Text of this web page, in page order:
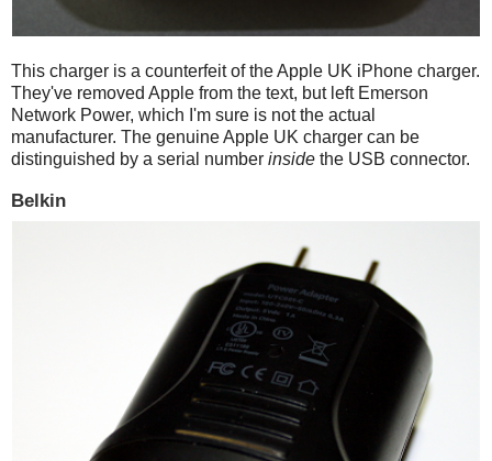
This charger is a counterfeit of the Apple UK iPhone charger.
They've removed Apple from the text, but left Emerson
Network Power, which I'm sure is not the actual
manufacturer. The genuine Apple UK charger can be
distinguished by a serial number inside the USB connector.
Belkin